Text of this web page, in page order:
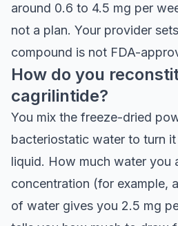
around 0.6 to 4.5 mg per
not a plan. Your provider
compound is not FDA-
How do you
cagrilintide?
You mix the freeze-dried
bacteriostatic water to turn
liquid. How much water you
concentration (for example,
of water gives you 2.5 mg